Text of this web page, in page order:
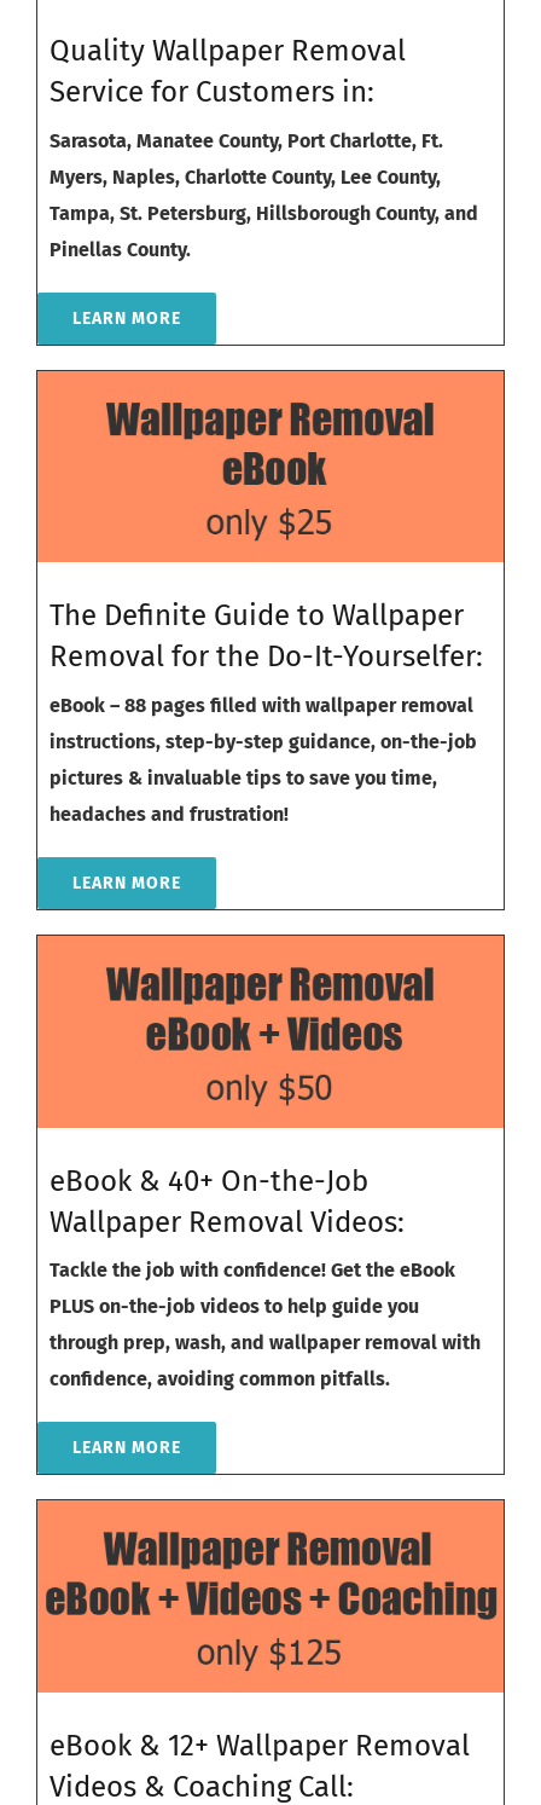
Quality Wallpaper Removal
Service for Customers in:
Sarasota, Manatee County, Port Charlotte, Ft.
Myers, Naples, Charlotte County, Lee County,
Tampa, St. Petersburg, Hillsborough County, and
Pinellas County.
LEARN MORE
The Definite Guide to Wallpaper
Removal for the Do-It-Yourselfer:
eBook – 88 pages filled with wallpaper removal
instructions, step-by-step guidance, on-the-job
pictures & invaluable tips to save you time,
headaches and frustration!
LEARN MORE
eBook & 40+ On-the-Job
Wallpaper Removal Videos:
Tackle the job with confidence! Get the eBook
PLUS on-the-job videos to help guide you
through prep, wash, and wallpaper removal with
confidence, avoiding common pitfalls.
LEARN MORE
eBook & 12+ Wallpaper Removal
Videos & Coaching Call: